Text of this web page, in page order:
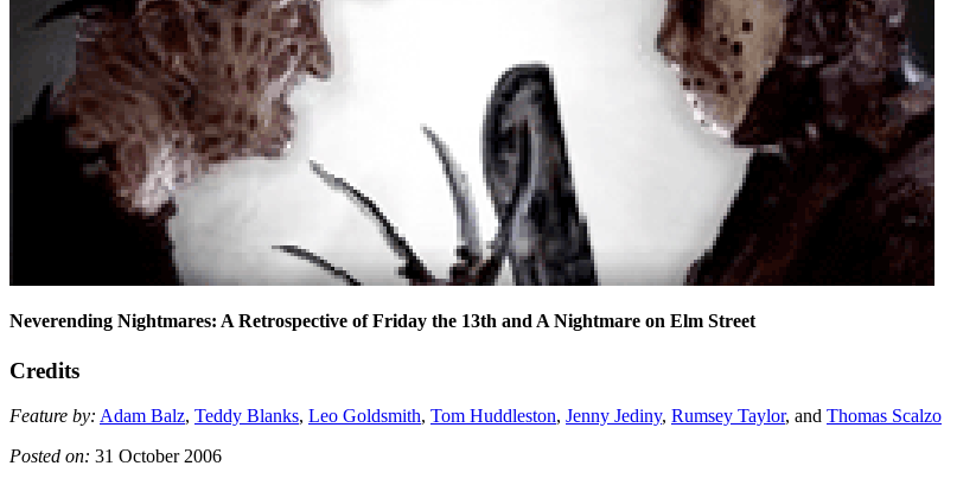
Neverending Nightmares: A Retrospective of Friday the 13th and A Nightmare on Elm Street
Credits
Feature by: Adam Balz, Teddy Blanks, Leo Goldsmith, Tom Huddleston, Jenny Jediny, Rumsey Taylor, and Thomas Scalzo
Posted on: 31 October 2006